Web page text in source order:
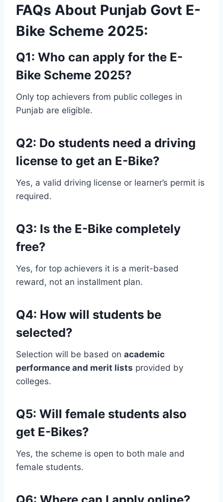
FAQs About Punjab Govt E-
Bike Scheme 2025:
Q1: Who can apply for the E-
Bike Scheme 2025?
Only top achievers from public colleges in
Punjab are eligible.
Q2: Do students need a driving
license to get an E-Bike?
Yes, a valid driving license or learner’s permit is
required.
Q3: Is the E-Bike completely
free?
Yes, for top achievers it is a merit-based
reward, not an installment plan.
Q4: How will students be
selected?
Selection will be based on academic
performance and merit lists provided by
colleges.
Q5: Will female students also
get E-Bikes?
Yes, the scheme is open to both male and
female students.